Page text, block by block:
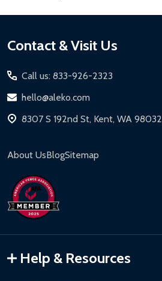
Footer
Contact & Visit Us
Call us: 833-926-2323
hello@aleko.com
8307 S 192nd St, Kent, WA 98032
About UsBlogSitemap
Help & Resources